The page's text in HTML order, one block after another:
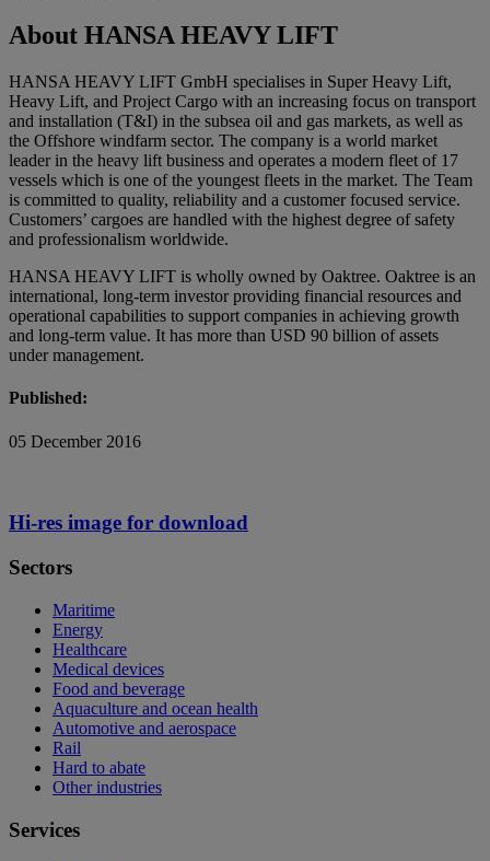
About HANSA HEAVY LIFT
HANSA HEAVY LIFT GmbH specialises in Super Heavy Lift,
Heavy Lift, and Project Cargo with an increasing focus on transport
and installation (T&I) in the subsea oil and gas markets, as well as
the Offshore windfarm sector. The company is a world market
leader in the heavy lift business and operates a modern fleet of 17
vessels which is one of the youngest fleets in the market. The Team
is committed to quality, reliability and a customer focused service.
Customers’ cargoes are handled with the highest degree of safety
and professionalism worldwide.
HANSA HEAVY LIFT is wholly owned by Oaktree. Oaktree is an
international, long-term investor providing financial resources and
operational capabilities to support companies in achieving growth
and long-term value. It has more than USD 90 billion of assets
under management.
Published:
05 December 2016
Hi-res image for download
Sectors
Maritime
Energy
Healthcare
Medical devices
Food and beverage
Aquaculture and ocean health
Automotive and aerospace
Rail
Hard to abate
Other industries
Services